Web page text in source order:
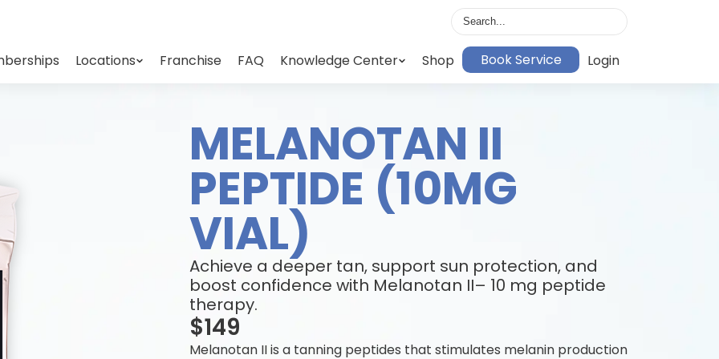
Locations Franchise FAQ Knowledge Center Shop Book Service Login
MELANOTAN II
PEPTIDE (10MG
VIAL)
Achieve a deeper tan, support sun protection, and
boost confidence with Melanotan II– 10 mg peptide
therapy.
$149
Melanotan II is a tanning peptides that stimulates melanin production